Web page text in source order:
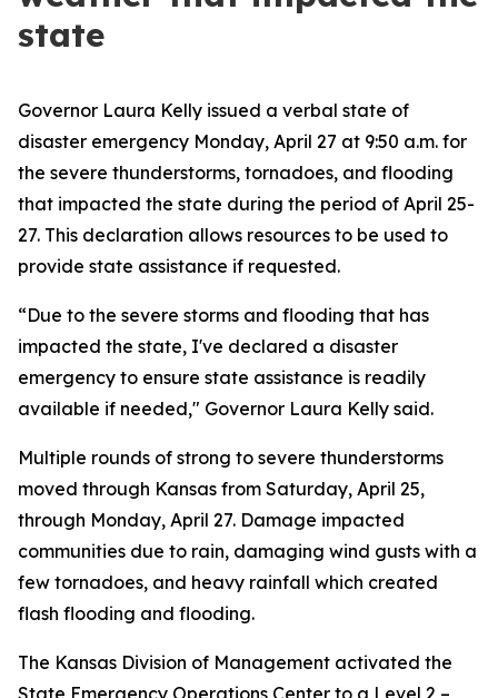
state
Governor Laura Kelly issued a verbal state of
disaster emergency Monday, April 27 at 9:50 a.m. for
the severe thunderstorms, tornadoes, and flooding
that impacted the state during the period of April 25-
27. This declaration allows resources to be used to
provide state assistance if requested.
“Due to the severe storms and flooding that has
impacted the state, I've declared a disaster
emergency to ensure state assistance is readily
available if needed," Governor Laura Kelly said.
Multiple rounds of strong to severe thunderstorms
moved through Kansas from Saturday, April 25,
through Monday, April 27. Damage impacted
communities due to rain, damaging wind gusts with a
few tornadoes, and heavy rainfall which created
flash flooding and flooding.
The Kansas Division of Management activated the
State Emergency Operations Center to a Level 2 –